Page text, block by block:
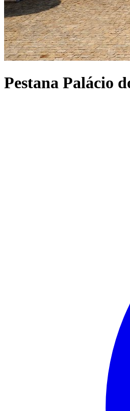
Pestana Palácio